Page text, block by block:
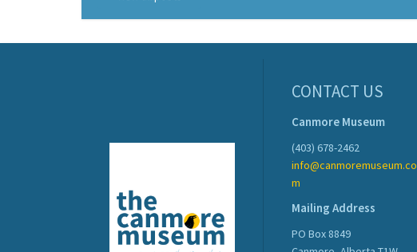
CONTACT US
Canmore Museum
(403) 678-2462
info@canmoremuseum.co
m
Mailing Address
PO Box 8849